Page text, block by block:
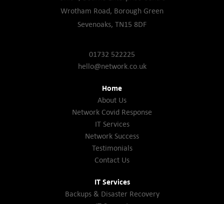
Wrotham Road, Borough Green
Sevenoaks, TN15 8DF
01732 522225
hello@network.co.uk
Home
About Us
Network Covid Response
IT Services
Network Success
Testimonials
Contact Us
IT Services
Backups & Disaster Recovery